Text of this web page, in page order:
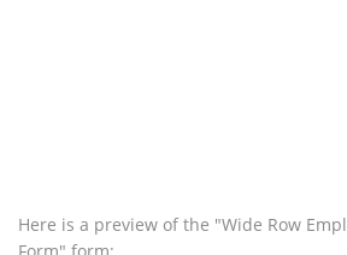
Here is a preview of the "Wide Row